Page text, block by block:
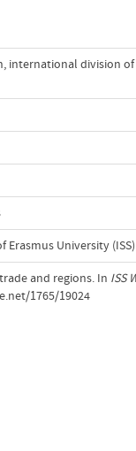
, international division
University (ISS)
and regions. In ISS
1765/19024